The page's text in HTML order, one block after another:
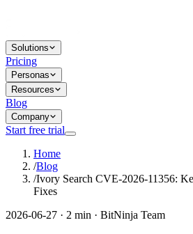
Solutions
Pricing
Personas
Resources
Blog
Company
Start free trial
Home
/Blog
/Ivory Search CVE-2026-11356:
Fixes
2026-06-27 · 2 min · BitNinja Team